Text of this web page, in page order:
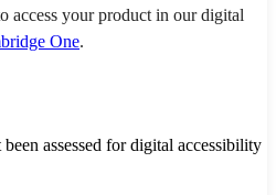
access your product in our digital
One.
assessed for digital accessibility